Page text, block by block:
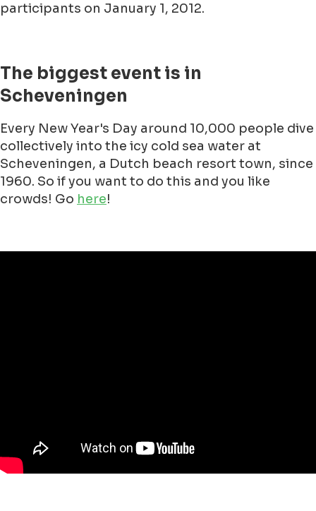
participants on January 1, 2012.
The biggest event is in
Scheveningen
Every New Year's Day around 10,000 people dive
collectively into the icy cold sea water at
Scheveningen, a Dutch beach resort town, since
1960. So if you want to do this and you like
crowds! Go here!